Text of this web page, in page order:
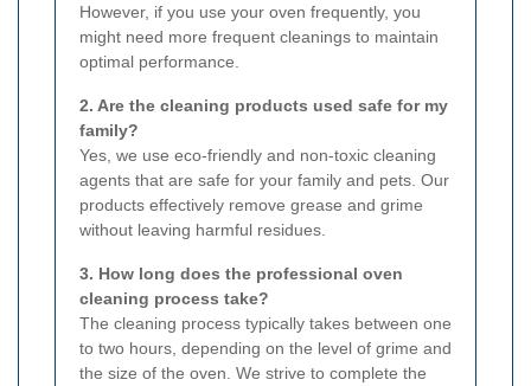
However, if you use your oven frequently, you
might need more frequent cleanings to maintain
optimal performance.
2. Are the cleaning products used safe for my
family?
Yes, we use eco-friendly and non-toxic cleaning
agents that are safe for your family and pets. Our
products effectively remove grease and grime
without leaving harmful residues.
3. How long does the professional oven
cleaning process take?
The cleaning process typically takes between one
to two hours, depending on the level of grime and
the size of the oven. We strive to complete the